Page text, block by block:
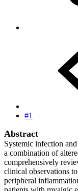
#1
Abstract
Systemic infection
a combination of
comprehensively
clinical observations
peripheral